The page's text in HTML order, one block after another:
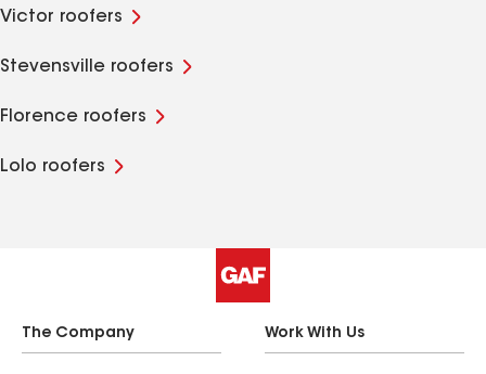
Victor roofers
Stevensville roofers
Florence roofers
Lolo roofers
The Company Work With Us